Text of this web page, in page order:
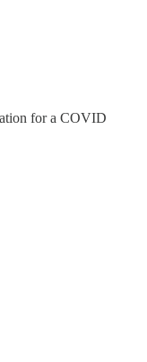
for a COVID